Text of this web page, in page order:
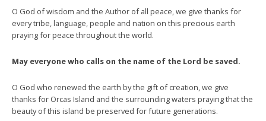
O God of wisdom and the Author of all peace, we give thanks for
every tribe, language, people and nation on this precious earth
praying for peace throughout the world.
May everyone who calls on the name of the Lord be saved.
O God who renewed the earth by the gift of creation, we give
thanks for Orcas Island and the surrounding waters praying that the
beauty of this island be preserved for future generations.